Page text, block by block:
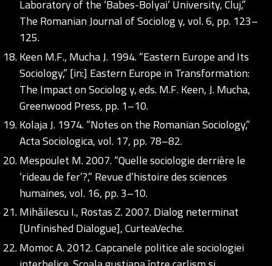
Laboratory of the ‘Babes-Bolyai’ University, Cluj,”
The Romanian Journal of Sociolog y, vol. 6, pp. 123–
125.
Keen M.F., Mucha J. 1994. “Eastern Europe and Its
Sociology,” [in:] Eastern Europe in Transformation:
The Impact on Sociolog y, eds. M.F. Keen, J. Mucha,
Greenwood Press, pp. 1–10.
Kolaja J. 1974. “Notes on the Romanian Sociology,”
Acta Sociologica, vol. 17, pp. 78–82.
Mespoulet M. 2007. “Quelle sociologie derrière le
‘rideau de fer’?,” Revue d’histoire des sciences
humaines, vol. 16, pp. 3–10.
Mihăilescu I., Rostas Z. 2007. Dialog neterminat
[Unfinished Dialogue], CurteaVeche.
Momoc A. 2012. Capcanele politice ale sociologiei